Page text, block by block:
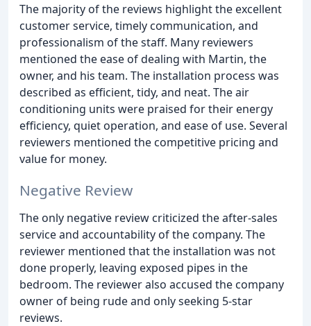
The majority of the reviews highlight the excellent
customer service, timely communication, and
professionalism of the staff. Many reviewers
mentioned the ease of dealing with Martin, the
owner, and his team. The installation process was
described as efficient, tidy, and neat. The air
conditioning units were praised for their energy
efficiency, quiet operation, and ease of use. Several
reviewers mentioned the competitive pricing and
value for money.
Negative Review
The only negative review criticized the after-sales
service and accountability of the company. The
reviewer mentioned that the installation was not
done properly, leaving exposed pipes in the
bedroom. The reviewer also accused the company
owner of being rude and only seeking 5-star
reviews.